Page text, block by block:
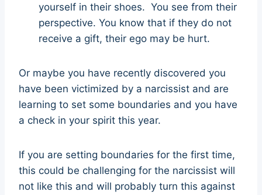
yourself in their shoes. You see from their
perspective. You know that if they do not
receive a gift, their ego may be hurt.
Or maybe you have recently discovered you
have been victimized by a narcissist and are
learning to set some boundaries and you have
a check in your spirit this year.
If you are setting boundaries for the first time,
this could be challenging for the narcissist will
not like this and will probably turn this against